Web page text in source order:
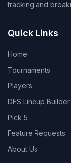
tracking and
Quick Links
Home
Tournaments
Players
DFS Lineup Builder
Pick 5
Feature Requests
About Us